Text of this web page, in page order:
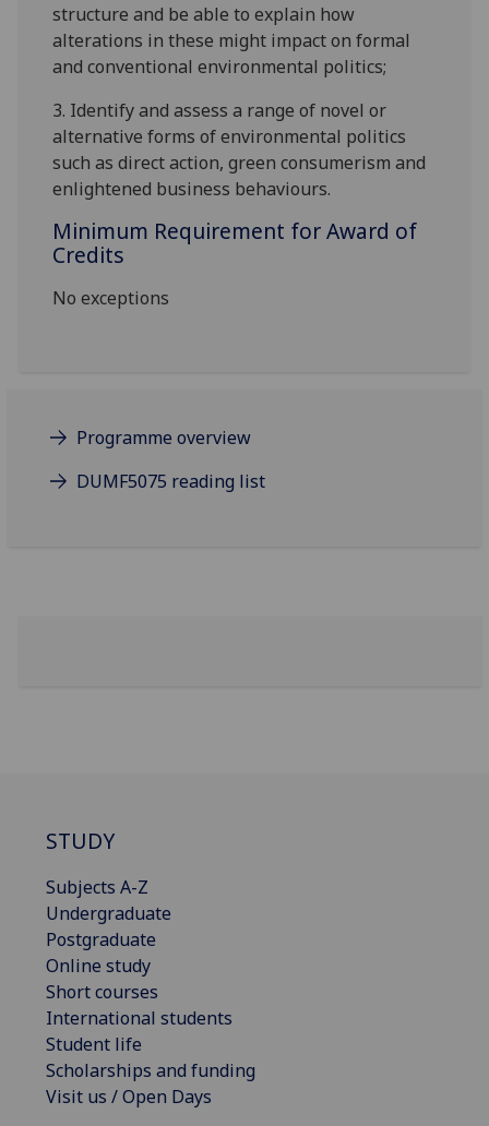
structure and be able to explain how
alterations in these might impact on formal
and conventionalenvironmental politics;
3. Identifyand assess a range of novel or
alternative forms of environmental politics
such as direct action, green consumerism and
enlightened business behaviours.
Minimum Requirement for Award of
Credits
No exceptions
Programme overview
DUMF5075 reading list
STUDY
Subjects A-Z
Undergraduate
Postgraduate
Online study
Short courses
International students
Student life
Scholarships and funding
Visit us / Open Days